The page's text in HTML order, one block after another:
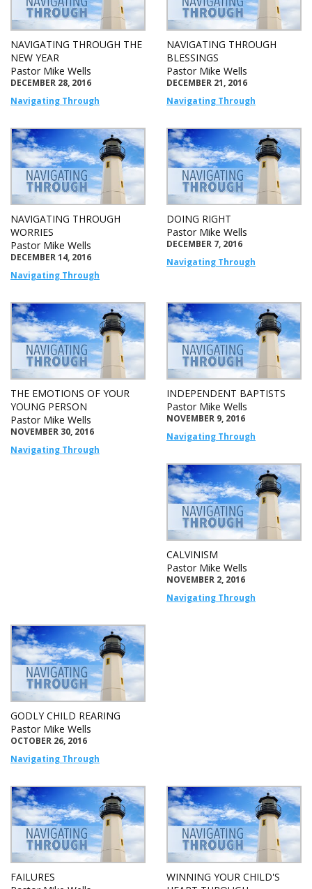
NAVIGATING THROUGH THE
NEW YEAR
Pastor Mike Wells
DECEMBER 28, 2016
Navigating Through
NAVIGATING THROUGH
BLESSINGS
Pastor Mike Wells
DECEMBER 21, 2016
Navigating Through
NAVIGATING THROUGH
WORRIES
Pastor Mike Wells
DECEMBER 14, 2016
Navigating Through
DOING RIGHT
Pastor Mike Wells
DECEMBER 7, 2016
Navigating Through
THE EMOTIONS OF YOUR
YOUNG PERSON
Pastor Mike Wells
NOVEMBER 30, 2016
Navigating Through
INDEPENDENT BAPTISTS
Pastor Mike Wells
NOVEMBER 9, 2016
Navigating Through
CALVINISM
Pastor Mike Wells
NOVEMBER 2, 2016
Navigating Through
GODLY CHILD REARING
Pastor Mike Wells
OCTOBER 26, 2016
Navigating Through
FAILURES
WINNING YOUR CHILD'S